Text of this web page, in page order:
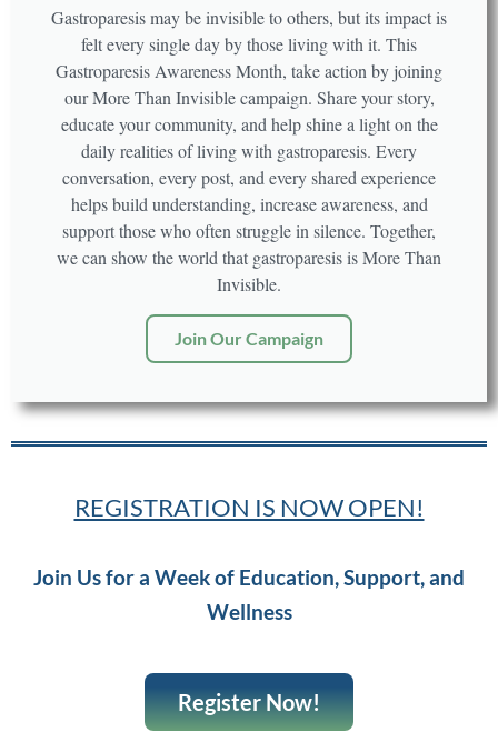
Gastroparesis may be invisible to others, but its impact is
felt every single day by those living with it. This
Gastroparesis Awareness Month, take action by joining
our More Than Invisible campaign. Share your story,
educate your community, and help shine a light on the
daily realities of living with gastroparesis. Every
conversation, every post, and every shared experience
helps build understanding, increase awareness, and
support those who often struggle in silence. Together,
we can show the world that gastroparesis is More Than
Invisible.
Join Our Campaign
REGISTRATION IS NOW OPEN!
Join Us for a Week of Education, Support, and
Wellness
Register Now!